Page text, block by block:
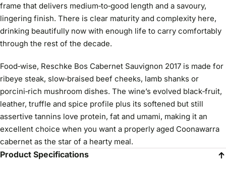
frame that delivers medium‑to‑good length and a savoury,
lingering finish. There is clear maturity and complexity here,
drinking beautifully now with enough life to carry comfortably
through the rest of the decade.
Food‑wise, Reschke Bos Cabernet Sauvignon 2017 is made for
ribeye steak, slow‑braised beef cheeks, lamb shanks or
porcini‑rich mushroom dishes. The wine’s evolved black‑fruit,
leather, truffle and spice profile plus its softened but still
assertive tannins love protein, fat and umami, making it an
excellent choice when you want a properly aged Coonawarra
cabernet as the star of a hearty meal.
Product Specifications